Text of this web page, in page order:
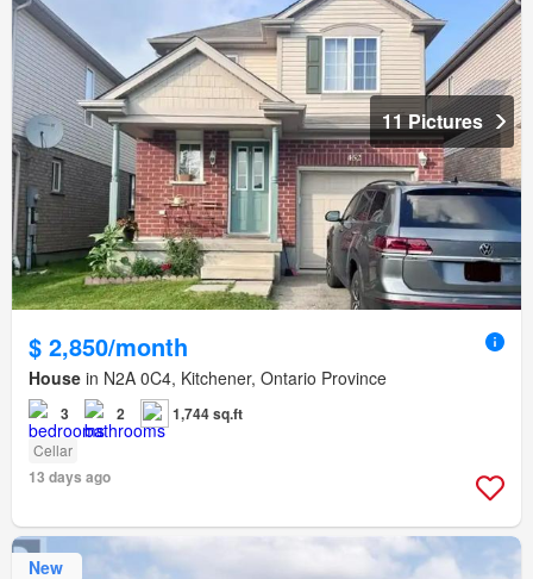
11 Pictures
$ 2,850/month
House in N2A 0C4, Kitchener, Ontario Province
3 2 1,744 sq.ft
Cellar
13 days ago
New